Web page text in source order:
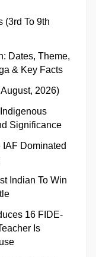
(3rd To 9th
Dates, Theme,
& Key Facts
2026)
Significance
Dominated
Indian To Win
16 FIDE-
Is